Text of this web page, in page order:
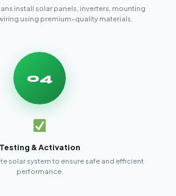
install solar panels, inverters, mounting
using premium-quality materials.
04
Testing & Activation
solar system to ensure safe and efficient
performance.